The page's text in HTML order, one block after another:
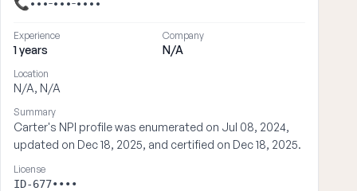
📞•••-•••-••••
Experience
1 years
Company
N/A
Location
N/A, N/A
Summary
Carter's NPI profile was enumerated on Jul 08, 2024,
updated on Dec 18, 2025, and certified on Dec 18, 2025.
License
ID-677••••